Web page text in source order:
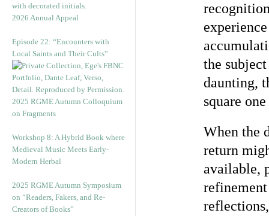
2026 Annual Appeal
Episode 22: “Encounters with
Local Saints and Their Cults”
2025 RGME Autumn Colloquium
on Fragments
Workshop 8: A Hybrid Book where
Medieval Music Meets Early-
Modern Herbal
2025 RGME Autumn Symposium
on “Readers, Fakers, and Re-
Creators of Books”
the
daunting,
square
When the
return
available,